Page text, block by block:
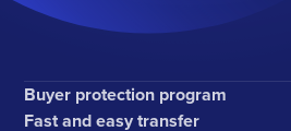
Buyer protection program
Fast and easy transfer